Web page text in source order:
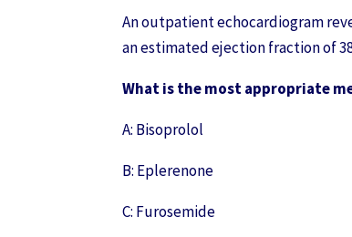
An outpatient echocardiogram
an estimated ejection fraction of
What is the most appropriate
A: Bisoprolol
B: Eplerenone
C: Furosemide